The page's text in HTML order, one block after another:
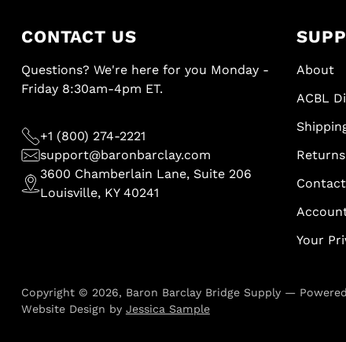
CONTACT US
Questions? We're here for you Monday -
Friday 8:30am-4pm ET.
+1 (800) 274-2221
support@baronbarclay.com
3600 Chamberlain Lane, Suite 206
Louisville, KY 40241
About
ACBL
Your
Copyright © 2026, Baron Barclay Bridge Supply—
Website Design by Jessica Sample